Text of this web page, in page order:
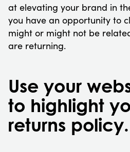
at elevating your brand in
you have an opportunity to
might or might not be
are returning.
Use your
to highlight
returns policy.